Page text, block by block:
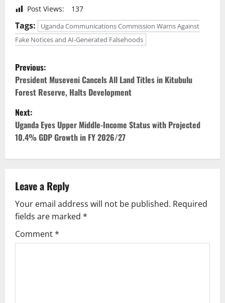
Post Views: 137
Tags:
Uganda Communications Commission Warns Against
Fake Notices and AI-Generated Falsehoods
P
o
s
t
n
v
i
g
Previous:
President Museveni Cancels All Land Titles in Kitubulu
Forest Reserve, Halts Development
Next:
Uganda Eyes Upper Middle-Income Status with Projected
10.4% GDP Growth in FY 2026/27
Leave a Reply
Your email address will not be published. Required
fields are marked *
Comment*